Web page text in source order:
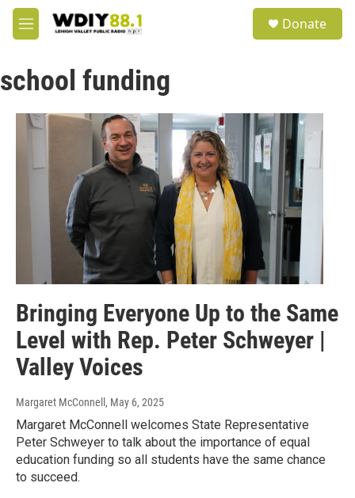
Skip to main content
M
e
u
Donate
school funding
Bringing Everyone Up to the Same
Level with Rep. Peter Schweyer |
Valley Voices
Margaret McConnell , May 6, 2025
Margaret McConnell welcomes State Representative
Peter Schweyer to talk about the importance of equal
education funding so all students have the same chance
to succeed.